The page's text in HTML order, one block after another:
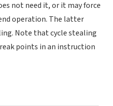
not need it, or it may force
operation. The latter
Note that cycle stealing
points in an instruction